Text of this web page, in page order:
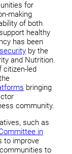
for
making
of both
healthy
has been
by the
and Nutrition.
citizen-led
bringing
community.
such as
in
to improve
to